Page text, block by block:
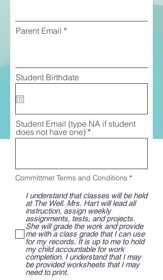
Parent Email
Student Birthdate
Student Email (type NA if student
does not have one)
Committmet Terms and Conditions *R
q
u
i
e
d
I understand that classes will be held
at The Well. Mrs. Hart will lead all
instruction, assign weekly
assignments, tests, and projects.
She will grade the work and provide
me with a class grade that I can use
for my records. It is up to me to hold
my child accountable for work
completion. I understand that I may
be provided worksheets that I may
need to print.